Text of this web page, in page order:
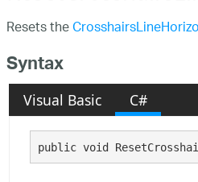
Resets the
Syntax
Visual Basic C#
public void